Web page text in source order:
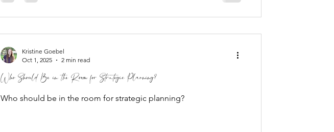
Who Should Be in the Room for Strategic Planning?
Who should be in the room for strategic planning?
Kristine Goebel
Oct 1, 2025
2 min read